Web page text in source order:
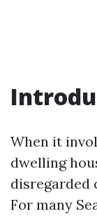
When it
dwelling
disregarded
For many